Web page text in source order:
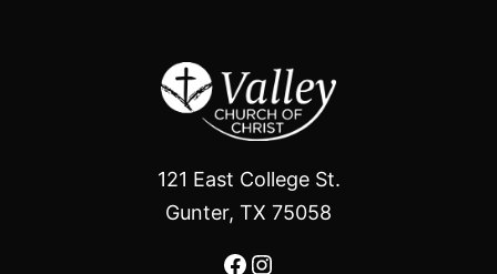
121 East College St.
Gunter, TX 75058
Facebook
Instagram